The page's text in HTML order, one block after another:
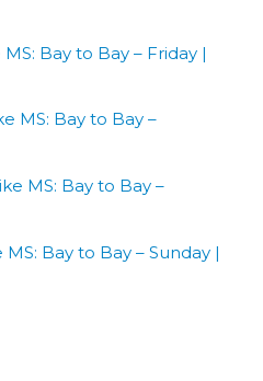
Bay to Bay – Friday |
MS: Bay to Bay –
MS: Bay to Bay –
Bay to Bay – Sunday |